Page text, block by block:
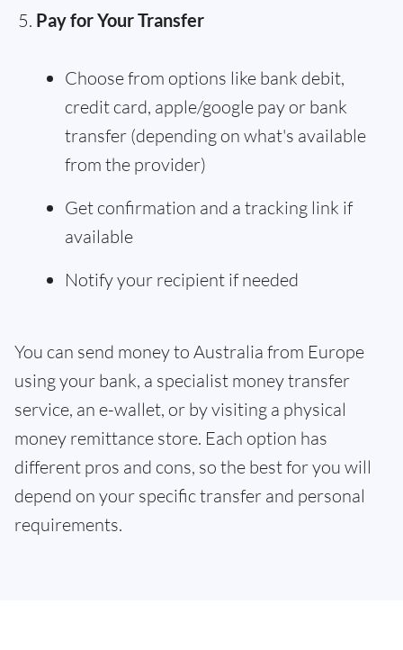
Pay for Your Transfer
Choose from options like bank debit,
credit card, apple/google pay or bank
transfer (depending on what's available
from the provider)
Get confirmation and a tracking link if
available
Notify your recipient if needed
You can send money to Australia from Europe
using your bank, a specialist money transfer
service, an e-wallet, or by visiting a physical
money remittance store. Each option has
different pros and cons, so the best for you will
depend on your specific transfer and personal
requirements.